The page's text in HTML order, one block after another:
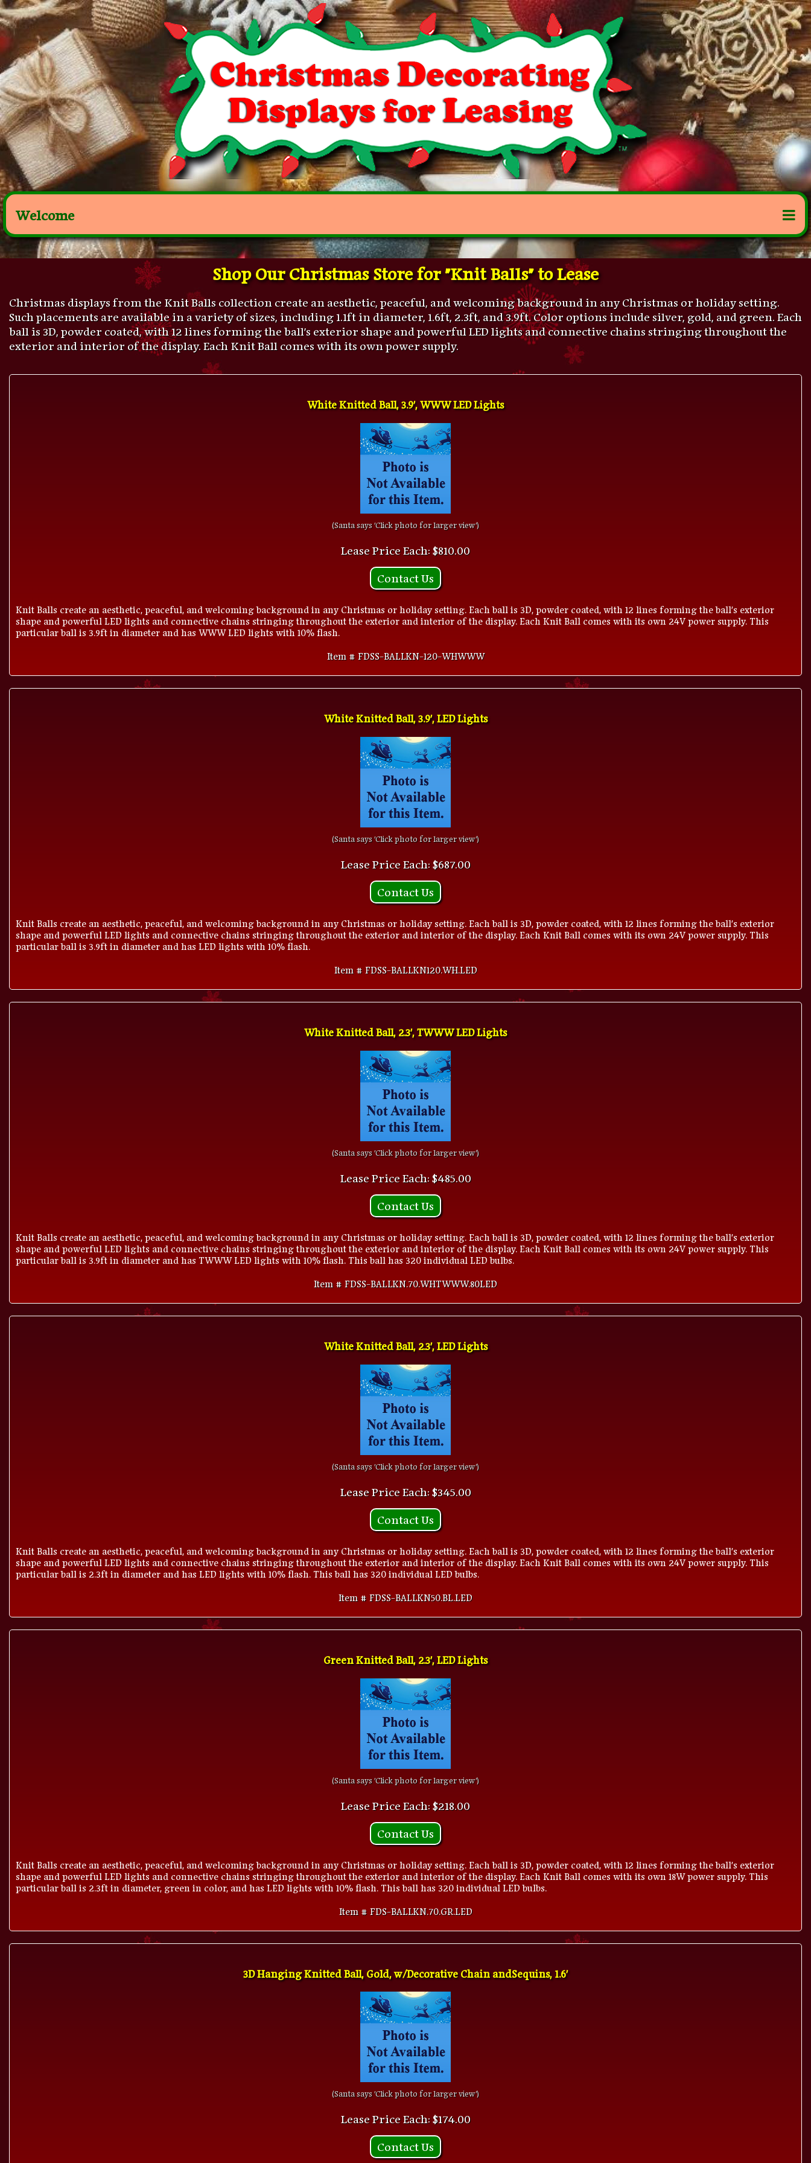
Welcome
Shop Our Christmas Store for "Knit Balls" to Lease
Christmas displays from the Knit Balls collection create an aesthetic, peaceful, and welcoming background in any Christmas or holiday setting.
Such placements are available in a variety of sizes, including 1.1ft in diameter, 1.6ft, 2.3ft, and 3.9ft. Color options include silver, gold, and green. Each
ball is 3D, powder coated, with 12 lines forming the ball's exterior shape and powerful LED lights and connective chains stringing throughout the
exterior and interior of the display. Each Knit Ball comes with its own power supply.
White Knitted Ball, 3.9', WWW LED Lights
(Santa says 'Click photo for larger view')
Lease Price Each: $810.00
Contact Us
Knit Balls create an aesthetic, peaceful, and welcoming background in any Christmas or holiday setting. Each ball is 3D, powder coated, with 12 lines forming the ball's exterior
shape and powerful LED lights and connective chains stringing throughout the exterior and interior of the display. Each Knit Ball comes with its own 24V power supply. This
particular ball is 3.9ft in diameter and has WWW LED lights with 10% flash.
Item # FDSS-BALLKN-120-WHWWW
White Knitted Ball, 3.9', LED Lights
(Santa says 'Click photo for larger view')
Lease Price Each: $687.00
Contact Us
Knit Balls create an aesthetic, peaceful, and welcoming background in any Christmas or holiday setting. Each ball is 3D, powder coated, with 12 lines forming the ball's exterior
shape and powerful LED lights and connective chains stringing throughout the exterior and interior of the display. Each Knit Ball comes with its own 24V power supply. This
particular ball is 3.9ft in diameter and has LED lights with 10% flash.
Item # FDSS-BALLKN120.WH.LED
White Knitted Ball, 2.3', TWWW LED Lights
(Santa says 'Click photo for larger view')
Lease Price Each: $485.00
Contact Us
Knit Balls create an aesthetic, peaceful, and welcoming background in any Christmas or holiday setting. Each ball is 3D, powder coated, with 12 lines forming the ball's exterior
shape and powerful LED lights and connective chains stringing throughout the exterior and interior of the display. Each Knit Ball comes with its own 24V power supply. This
particular ball is 3.9ft in diameter and has TWWW LED lights with 10% flash. This ball has 320 individual LED bulbs.
Item # FDSS-BALLKN.70.WHTWWW.80LED
White Knitted Ball, 2.3', LED Lights
(Santa says 'Click photo for larger view')
Lease Price Each: $345.00
Contact Us
Knit Balls create an aesthetic, peaceful, and welcoming background in any Christmas or holiday setting. Each ball is 3D, powder coated, with 12 lines forming the ball's exterior
shape and powerful LED lights and connective chains stringing throughout the exterior and interior of the display. Each Knit Ball comes with its own 24V power supply. This
particular ball is 2.3ft in diameter and has LED lights with 10% flash. This ball has 320 individual LED bulbs.
Item # FDSS-BALLKN50.BL.LED
Green Knitted Ball, 2.3', LED Lights
(Santa says 'Click photo for larger view')
Lease Price Each: $218.00
Contact Us
Knit Balls create an aesthetic, peaceful, and welcoming background in any Christmas or holiday setting. Each ball is 3D, powder coated, with 12 lines forming the ball's exterior
shape and powerful LED lights and connective chains stringing throughout the exterior and interior of the display. Each Knit Ball comes with its own 18W power supply. This
particular ball is 2.3ft in diameter, green in color, and has LED lights with 10% flash. This ball has 320 individual LED bulbs.
Item # FDS-BALLKN.70.GR.LED
3D Hanging Knitted Ball, Gold, w/Decorative Chain andSequins, 1.6'
(Santa says 'Click photo for larger view')
Lease Price Each: $174.00
Contact Us